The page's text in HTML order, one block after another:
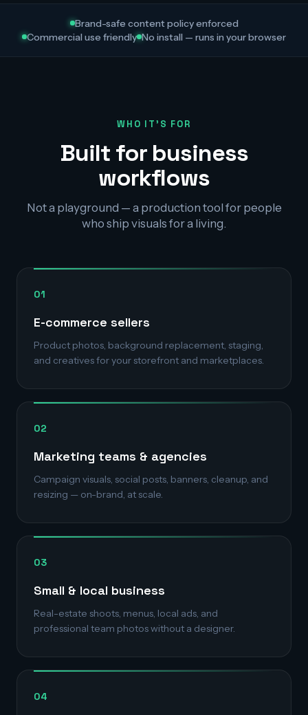
Brand-safe content policy enforced
Commercial use friendly No install — runs in your browser
WHO IT'S FOR
Built for business
workflows
Not a playground — a production tool for people
who ship visuals for a living.
01
E-commerce sellers
Product photos, background replacement, staging,
and creatives for your storefront and marketplaces.
02
Marketing teams & agencies
Campaign visuals, social posts, banners, cleanup, and
resizing — on-brand, at scale.
03
Small & local business
Real-estate shoots, menus, local ads, and
professional team photos without a designer.
04